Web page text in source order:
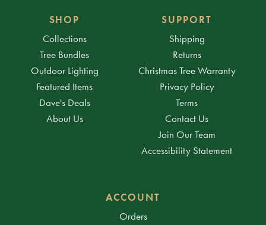
SHOP
Collections
Tree Bundles
Outdoor Lighting
Featured Items
Dave's Deals
About Us
SUPPORT
Shipping
Returns
Christmas Tree Warranty
Privacy Policy
Terms
Contact Us
Join Our Team
Accessibility Statement
ACCOUNT
Orders